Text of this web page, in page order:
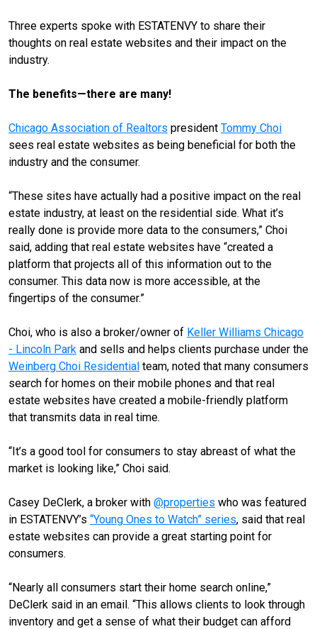
Three experts spoke with ESTATENVY to share their
thoughts on real estate websites and their impact on the
industry.
The benefits—there are many!
Chicago Association of Realtors president Tommy Choi
sees real estate websites as being beneficial for both the
industry and the consumer.
“These sites have actually had a positive impact on the real
estate industry, at least on the residential side. What it’s
really done is provide more data to the consumers,” Choi
said, adding that real estate websites have “created a
platform that projects all of this information out to the
consumer. This data now is more accessible, at the
fingertips of the consumer.”
Choi, who is also a broker/owner of Keller Williams Chicago
- Lincoln Park and sells and helps clients purchase under the
Weinberg Choi Residential team, noted that many consumers
search for homes on their mobile phones and that real
estate websites have created a mobile-friendly platform
that transmits data in real time.
“It’s a good tool for consumers to stay abreast of what the
market is looking like,” Choi said.
Casey DeClerk, a broker with @properties who was featured
in ESTATENVY’s “Young Ones to Watch” series, said that real
estate websites can provide a great starting point for
consumers.
“Nearly all consumers start their home search online,”
DeClerk said in an email. “This allows clients to look through
inventory and get a sense of what their budget can afford